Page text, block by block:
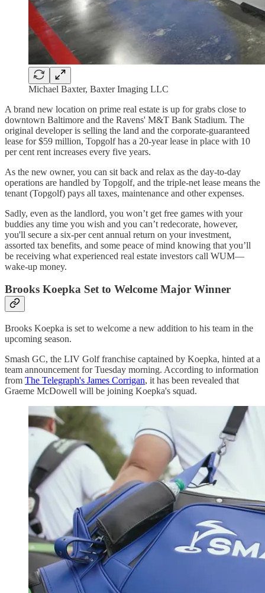
Michael Baxter, Baxter Imaging LLC
A brand new location on prime real estate is up for grabs close to
downtown Baltimore and the Ravens' M&T Bank Stadium. The
original developer is selling the land and the corporate-guaranteed
lease for $59 million, Topgolf has a 20-year lease in place with 10
per cent rent increases every five years.
As the new owner, you can sit back and relax as the day-to-day
operations are handled by Topgolf, and the triple-net lease means the
tenant (Topgolf) pays all taxes, maintenance and other expenses.
Sadly, even as the landlord, you won’t get free games with your
buddies any time you wish and you can’t redecorate, however,
you'll secure a six-per cent annual return on your investment,
assorted tax benefits, and some peace of mind knowing that you’ll
be receiving what experienced real estate investors call WUM—
wake-up money.
Brooks Koepka Set to Welcome Major Winner
Brooks Koepka is set to welcome a new addition to his team in the
upcoming season.
Smash GC, the LIV Golf franchise captained by Koepka, hinted at a
team announcement for Tuesday morning. According to information
from The Telegraph's James Corrigan, it has been revealed that
Graeme McDowell will be joining Koepka's squad.